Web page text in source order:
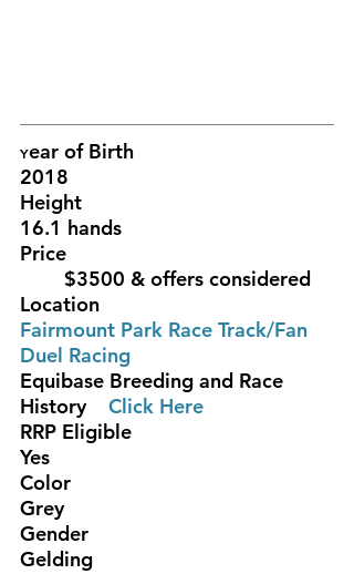
Year of Birth
Height
16.1 hands
Price
	$3500 & offers considered
Fairmount Park Race Track/Fan
Duel Racing
Equibase Breeding and Race
History Click Here
RRP Eligible
Yes
Color
Grey
Gender
Gelding